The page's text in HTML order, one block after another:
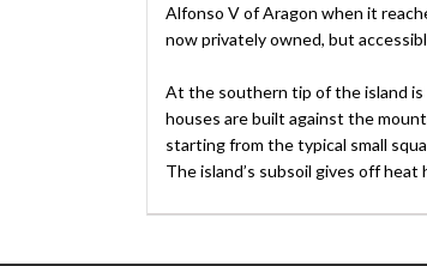
Alfonso V of Aragon when it
now privately owned, but
At the southern tip of the island is
houses are built against the
starting from the typical small
The island’s subsoil gives off